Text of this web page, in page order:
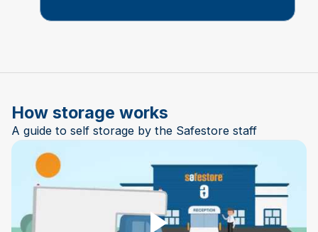
How storage works
A guide to self storage by the Safestore staff
Play Video